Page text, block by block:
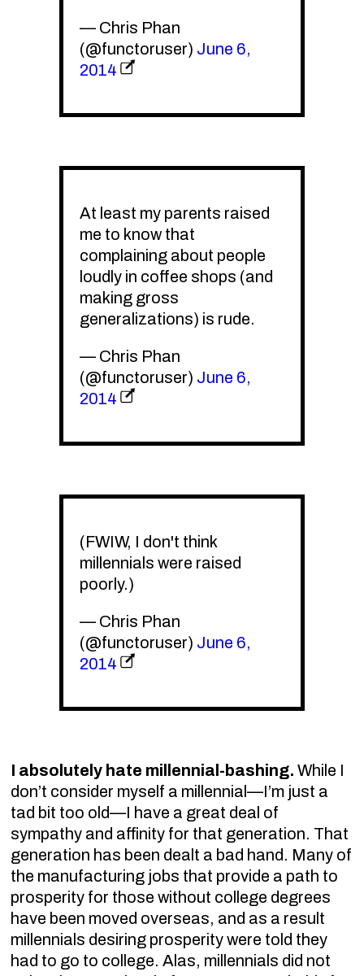
— Chris Phan
(@functoruser) June 6,
2014
At least my parents raised
me to know that
complaining about people
loudly in coffee shops (and
making gross
generalizations) is rude.
— Chris Phan
(@functoruser) June 6,
2014
(FWIW, I don't think
millennials were raised
poorly.)
— Chris Phan
(@functoruser) June 6,
2014
I absolutely hate millennial-bashing. While I
don’t consider myself a millennial—I’m just a
tad bit too old—I have a great deal of
sympathy and affinity for that generation. That
generation has been dealt a bad hand. Many of
the manufacturing jobs that provide a path to
prosperity for those without college degrees
have been moved overseas, and as a result
millennials desiring prosperity were told they
had to go to college. Alas, millennials did not